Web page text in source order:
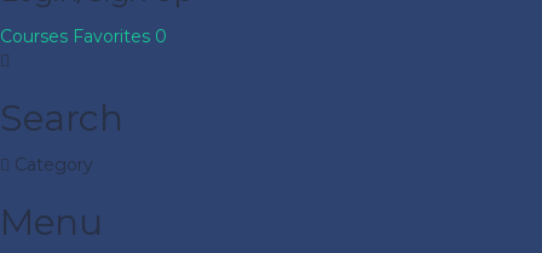
Courses Favorites 0
Search
Category
Menu